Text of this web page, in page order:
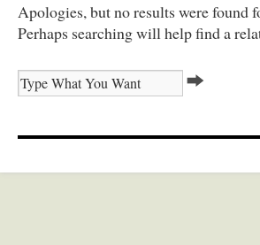
Apologies, but no results were found
Perhaps searching will help find a